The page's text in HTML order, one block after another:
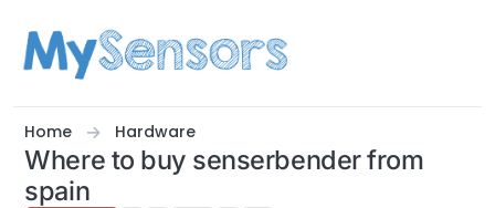
Home Hardware
Where to buy senserbender from
spain